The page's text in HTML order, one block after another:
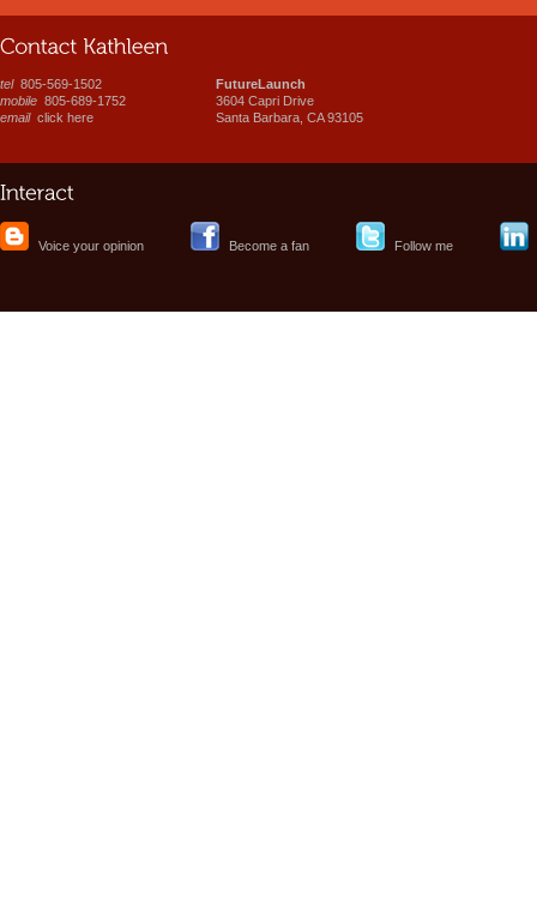
tel805-569-1502
mobile 805-689-1752
email click here
FutureLaunch
3604 Capri Drive
Santa Barbara, CA 93105
Voice your opinion Become a fan Follow me